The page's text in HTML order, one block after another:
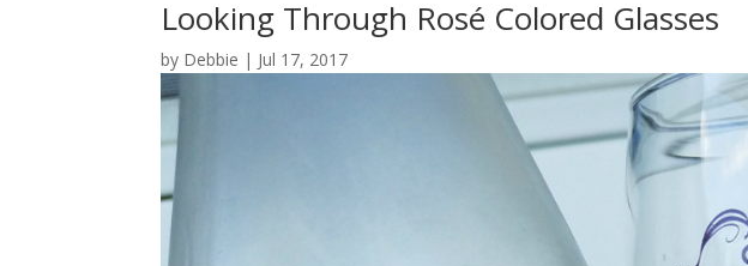
Looking Through Rosé Colored Glasses
by Debbie | Jul 17, 2017